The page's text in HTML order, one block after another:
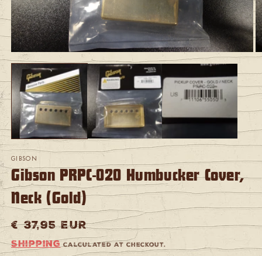
Open
media
1
in
modal
2
GIBSON
Gibson PRPC-020 Humbucker Cover,
Neck (Gold)
Regular
price
€ 37,95 EUR
Shippingcalculated at checkout.